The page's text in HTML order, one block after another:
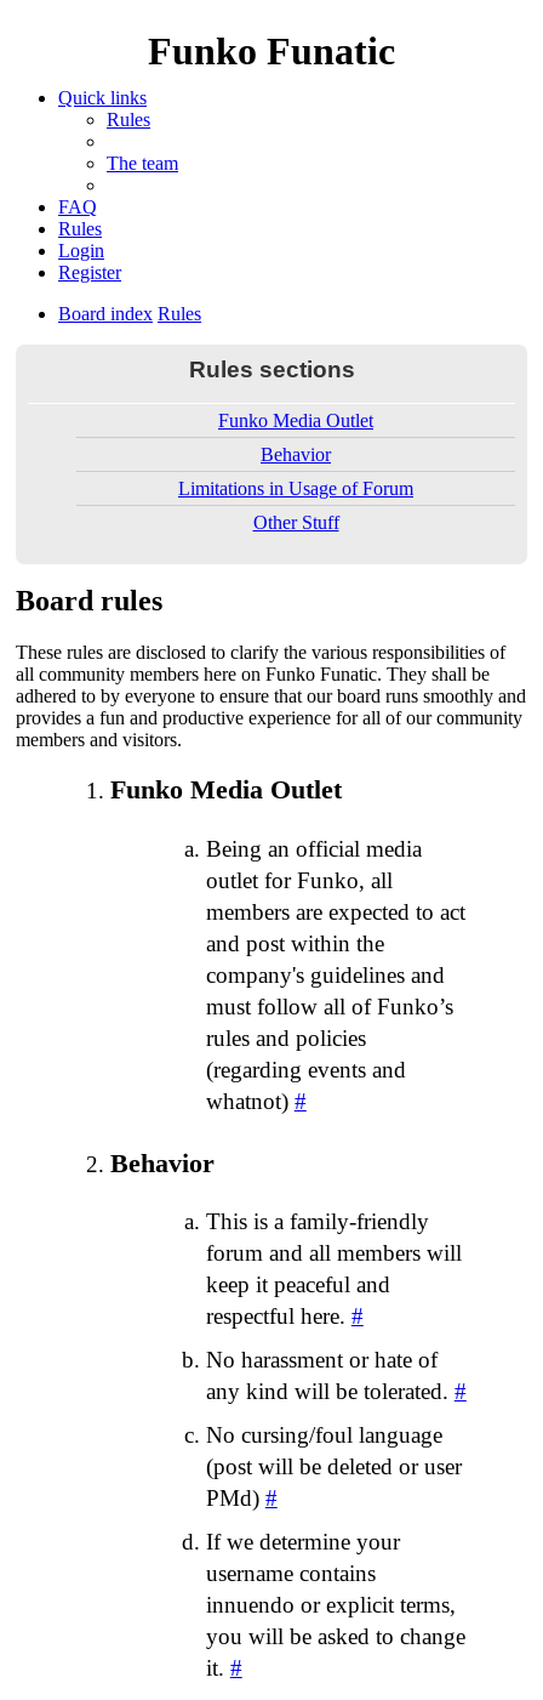
Funko Funatic
Quick links
Rules
The team
FAQ
Rules
Login
Register
Board index Rules
Rules sections
Funko Media Outlet
Behavior
Limitations in Usage of Forum
Other Stuff
Board rules
These rules are disclosed to clarify the various responsibilities of
all community members here on Funko Funatic. They shall be
adhered to by everyone to ensure that our board runs smoothly and
provides a fun and productive experience for all of our community
members and visitors.
Funko Media Outlet
Being an official media
outlet for Funko, all
members are expected to act
and post within the
company's guidelines and
must follow all of Funko’s
rules and policies
(regarding events and
whatnot) #
Behavior
This is a family-friendly
forum and all members will
keep it peaceful and
respectful here. #
No harassment or hate of
any kind will be tolerated. #
No cursing/foul language
(post will be deleted or user
PMd) #
If we determine your
username contains
innuendo or explicit terms,
you will be asked to change
it. #